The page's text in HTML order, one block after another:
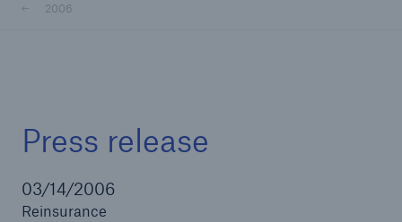
2006
Press release
03/14/2006
Reinsurance